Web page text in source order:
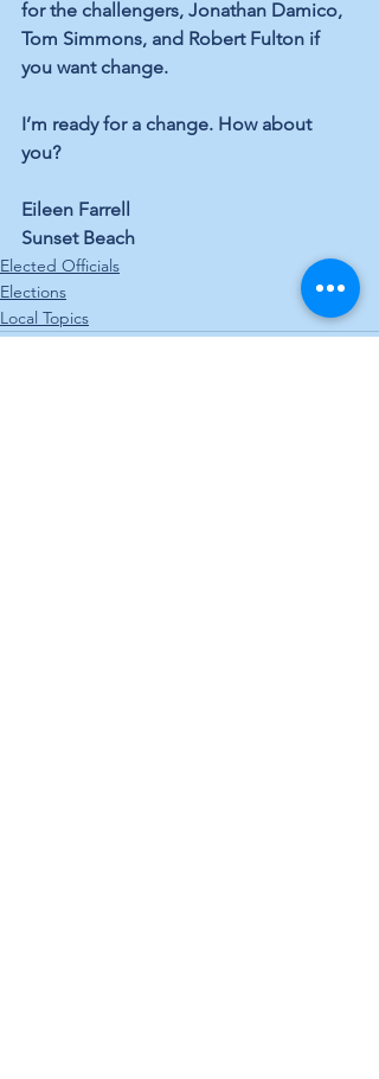
for the challengers, Jonathan Damico,
Tom Simmons, and Robert Fulton if
you want change.
I’m ready for a change. How about
you?
Eileen Farrell
Sunset Beach
Elected Officials
Elections
Local Topics